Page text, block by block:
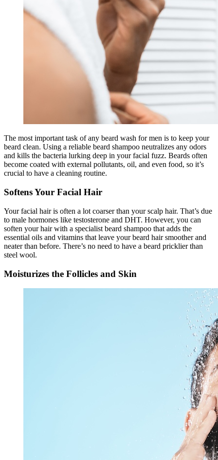
The most important task of any beard wash for men is to keep your
beard clean. Using a reliable beard shampoo neutralizes any odors
and kills the bacteria lurking deep in your facial fuzz. Beards often
become coated with external pollutants, oil, and even food, so it’s
crucial to have a cleaning routine.
Softens Your Facial Hair
Your facial hair is often a lot coarser than your scalp hair. That’s due
to male hormones like testosterone and DHT. However, you can
soften your hair with a specialist beard shampoo that adds the
essential oils and vitamins that leave your beard hair smoother and
neater than before. There’s no need to have a beard pricklier than
steel wool.
Moisturizes the Follicles and Skin